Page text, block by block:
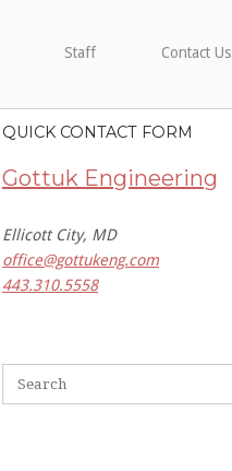
Staff Contact Us
QUICK CONTACT FORM
Gottuk Engineering
Ellicott City, MD
office@gottukeng.com
443.310.5558